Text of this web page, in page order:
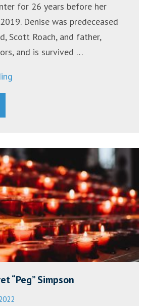
for 26 years before her
Denise was predeceased
Scott Roach, and father,
and is survived …
“Peg” Simpson